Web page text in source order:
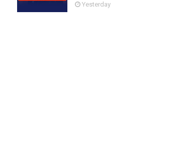
Yesterday